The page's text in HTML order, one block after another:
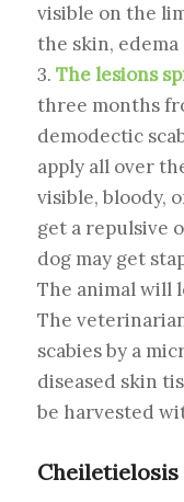
visible on the
the skin,
3. The lesions
three months
demodectic
apply all over
visible, bloody,
get a repulsive
dog may get
The animal will
The
scabies by a
diseased skin
be harvested